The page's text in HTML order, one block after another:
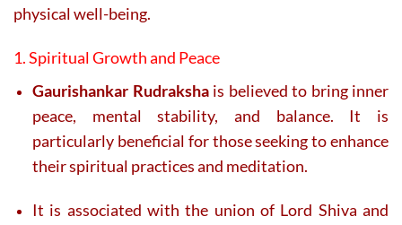
physical well-being.
1. Spiritual Growth and Peace
Gaurishankar Rudrakshais believed to bring inner
peace, mental stability, and balance. It is
particularly beneficial for those seeking to enhance
their spiritual practices and meditation.
It is associated with the union of Lord Shiva and